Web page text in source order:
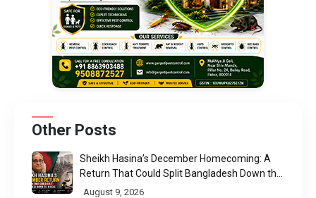
Other Posts
Sheikh Hasina’s December Homecoming: A
Return That Could Split Bangladesh Down the
Middle
August 9, 2026